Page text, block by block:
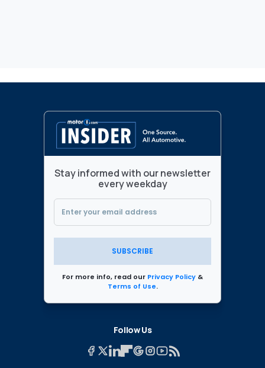
Stay informed with our newsletter
every weekday
SUBSCRIBE
For more info, read our Privacy Policy &
Terms of Use.
Follow Us